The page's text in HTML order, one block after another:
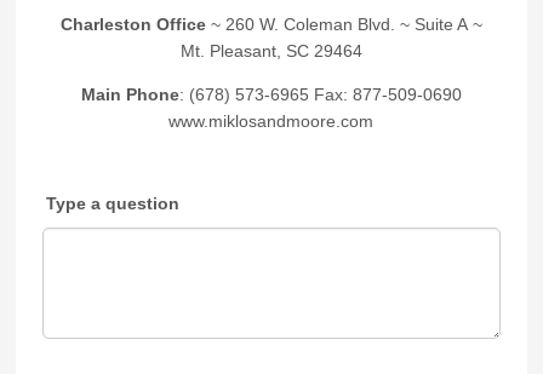
Charleston Office ~ 260 W. Coleman Blvd. ~ Suite A ~
Mt. Pleasant, SC 29464
Main Phone: (678) 573-6965 Fax: 877-509-0690
www.miklosandmoore.com
Type a question